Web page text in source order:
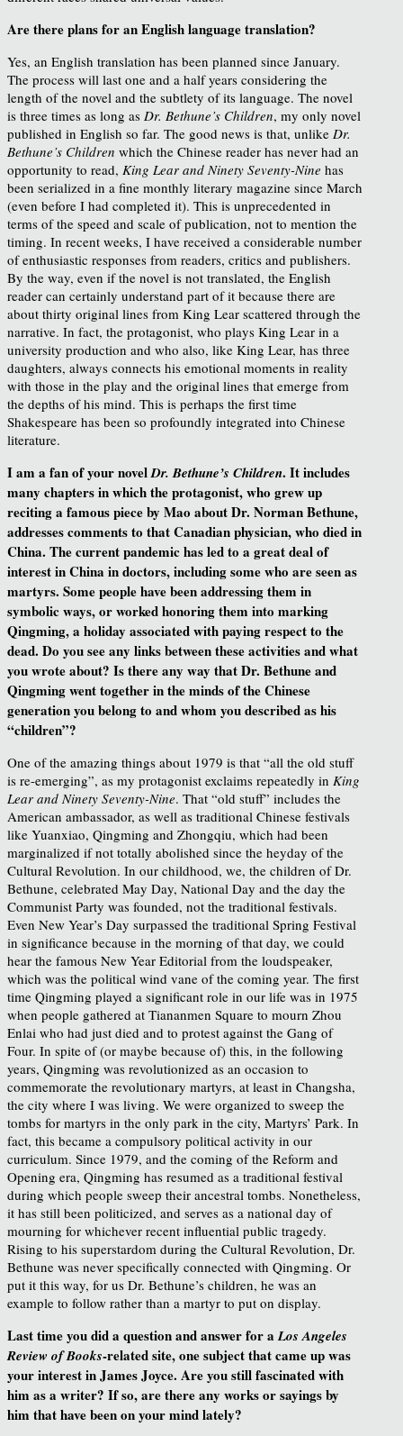
Are there plans for an English language translation?
Yes, an English translation has been planned since January.
The process will last one and a half years considering the
length of the novel and the subtlety of its language. The novel
is three times as long as Dr. Bethune’s Children, my only novel
published in English so far. The good news is that, unlike Dr.
Bethune’s Children which the Chinese reader has never had an
opportunity to read, King Lear and Ninety Seventy-Nine has
been serialized in a fine monthly literary magazine since March
(even before I had completed it). This is unprecedented in
terms of the speed and scale of publication, not to mention the
timing. In recent weeks, I have received a considerable number
of enthusiastic responses from readers, critics and publishers.
By the way, even if the novel is not translated, the English
reader can certainly understand part of it because there are
about thirty original lines from King Lear scattered through the
narrative. In fact, the protagonist, who plays King Lear in a
university production and who also, like King Lear, has three
daughters, always connects his emotional moments in reality
with those in the play and the original lines that emerge from
the depths of his mind. This is perhaps the first time
Shakespeare has been so profoundly integrated into Chinese
literature.
I am a fan of your novelDr. Bethune’s Children. It includes
many chapters in which the protagonist, who grew up
recitinga famous piece by Mao about Dr. Norman Bethune,
addresses comments to that Canadian physician, who died in
China. The currentpandemic has led to a great deal of
interest in China in doctors, including some who are seen as
martyrs. Some people have been addressing them in
symbolic ways, or worked honoring them into marking
Qingming, a holiday associated with paying respectto the
dead. Do you see any links between these activities and what
you wrote about? Is there any way that Dr. Bethune and
Qingming went together in the minds of the Chinese
generation you belong to and whom you described as his
“children”?
One of the amazing things about 1979 is that “all the old stuff
is re-emerging”, as my protagonist exclaims repeatedly in King
Lear and Ninety Seventy-Nine. That “old stuff” includes the
American ambassador, as well as traditional Chinese festivals
like Yuanxiao, Qingming and Zhongqiu, which had been
marginalized if not totally abolished since the heyday of the
Cultural Revolution. In our childhood, we, the children of Dr.
Bethune, celebrated May Day, National Day and the day the
Communist Party was founded, not the traditional festivals.
Even New Year’s Day surpassed the traditional Spring Festival
in significance because in the morning of that day, we could
hear the famous New Year Editorial from the loudspeaker,
which was the political wind vane of the coming year. The first
time Qingming played a significant role in our life was in 1975
when people gathered at Tiananmen Square to mourn Zhou
Enlai who had just died and to protest against the Gang of
Four. In spite of (or maybe because of) this, in the following
years, Qingming was revolutionized as an occasion to
commemorate the revolutionary martyrs, at least in Changsha,
the city where I was living. We were organized to sweep the
tombs for martyrs in the only park in the city, Martyrs’ Park. In
fact, this became a compulsory political activity in our
curriculum. Since 1979, and the coming of the Reform and
Opening era, Qingming has resumed as a traditional festival
during which people sweep their ancestral tombs. Nonetheless,
it has still been politicized, and serves as a national day of
mourning for whichever recent influential public tragedy.
Rising to his superstardom during the Cultural Revolution, Dr.
Bethune was never specifically connected with Qingming. Or
put it this way, for us Dr. Bethune’s children, he was an
example to follow rather than a martyr to put on display.
Last time you did a question and answer for aLos Angeles
Review of Books-related site, one subject that came up was
your interest in James Joyce. Are you still fascinated with
him as a writer? If so, are there any works or sayings by
him that have been on your mind lately?